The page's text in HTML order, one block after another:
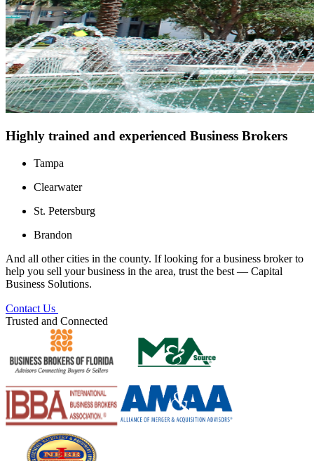
Highly trained and experienced Business Brokers
Tampa
Clearwater
St. Petersburg
Brandon
And all other cities in the county. If looking for a business broker to
help you sell your business in the area, trust the best — Capital
Business Solutions.
Contact Us
Trusted and Connected